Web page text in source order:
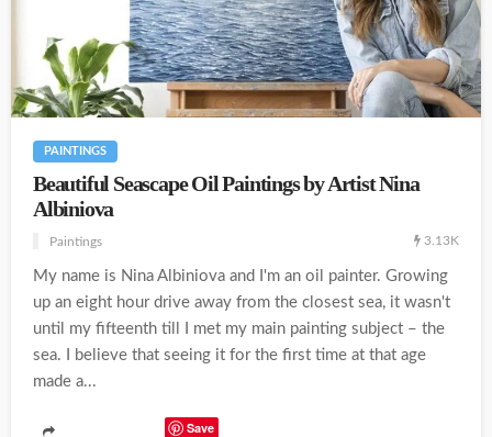
PAINTINGS
Beautiful Seascape Oil Paintings by Artist Nina
Albiniova
Paintings 3.13K
My name is Nina Albiniova and I'm an oil painter. Growing
up an eight hour drive away from the closest sea, it wasn't
until my fifteenth till I met my main painting subject – the
sea. I believe that seeing it for the first time at that age
made a...
Save